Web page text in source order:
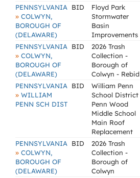
PENNSYLVANIA
» COLWYN,
BOROUGH OF
(DELAWARE)
BID
Floyd Park
Stormwater
Basin
Improvements
PENNSYLVANIA
» COLWYN,
BOROUGH OF
(DELAWARE)
BID
2026 Trash
Collection -
Borough of
Colwyn - Rebid
PENNSYLVANIA
» WILLIAM
PENN SCH DIST
BID
William Penn
School District
Penn Wood
Middle School
Main Roof
Replacement
PENNSYLVANIA
» COLWYN,
BOROUGH OF
(DELAWARE)
BID
2026 Trash
Collection -
Borough of
Colwyn